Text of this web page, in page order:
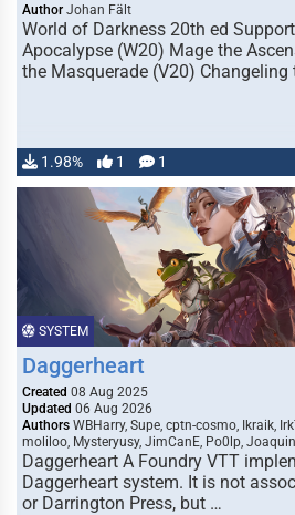
Author Johan Fält
World of Darkness 20th ed
Apocalypse (W20) Mage the
the Masquerade (V20) Changeling
1.98% 1 1
SYSTEM
Daggerheart
Created 08 Aug 2025
Updated 06 Aug 2026
Authors WBHarry, Supe, cptn-cosmo, Ikraik,
moliloo, Mysteryusy, JimCanE, Po0lp,
Daggerheart A Foundry VTT
Daggerheart system. It is not
or Darrington Press, but …